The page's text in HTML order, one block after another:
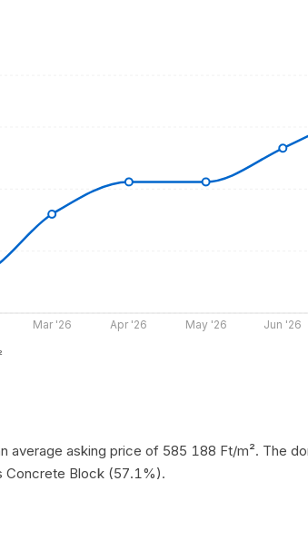
Mar '26 Apr '26 May '26 Jun '26
average asking price of 585 188 Ft/m². The
Concrete Block (57.1%).